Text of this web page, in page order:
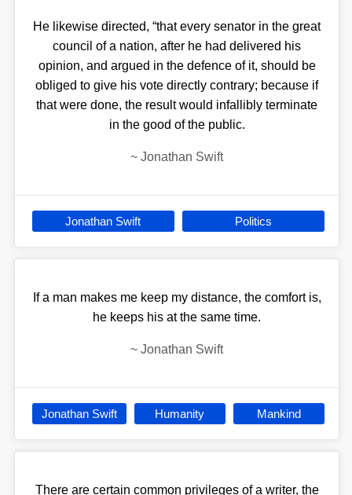
He likewise directed, “that every senator in the great
council of a nation, after he had delivered his
opinion, and argued in the defence of it, should be
obliged to give his vote directly contrary; because if
that were done, the result would infallibly terminate
in the good of the public.
~ Jonathan Swift
Jonathan Swift Politics
If a man makes me keep my distance, the comfort is,
he keeps his at the same time.
~ Jonathan Swift
Jonathan Swift Humanity Mankind
There are certain common privileges of a writer, the